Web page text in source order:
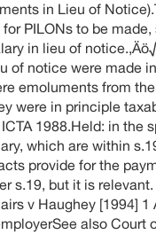
in Lieu of
PILONs to be
in lieu of
of notice were made
emoluments from
were in principle
1988.Held: in
which are within
provide for the
s.19, but it is
v Haughey [1994] 1
also Court